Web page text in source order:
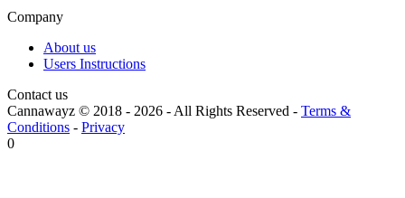
Company
About us
Users Instructions
Contact us
Cannawayz © 2018 - 2026 -All Rights Reserved - Terms &
Conditions - Privacy
0